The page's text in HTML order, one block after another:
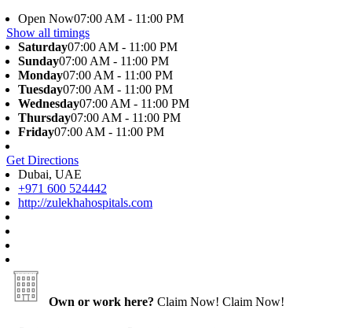
Open Now07:00 AM - 11:00 PM
Show all timings
Saturday07:00 AM - 11:00 PM
Sunday07:00 AM - 11:00 PM
Monday07:00 AM - 11:00 PM
Tuesday07:00 AM - 11:00 PM
Wednesday07:00 AM - 11:00 PM
Thursday07:00 AM - 11:00 PM
Friday07:00 AM - 11:00 PM
Get Directions
Dubai, UAE
+971 600 524442
http://zulekhahospitals.com
Own or work here? Claim Now! Claim Now!